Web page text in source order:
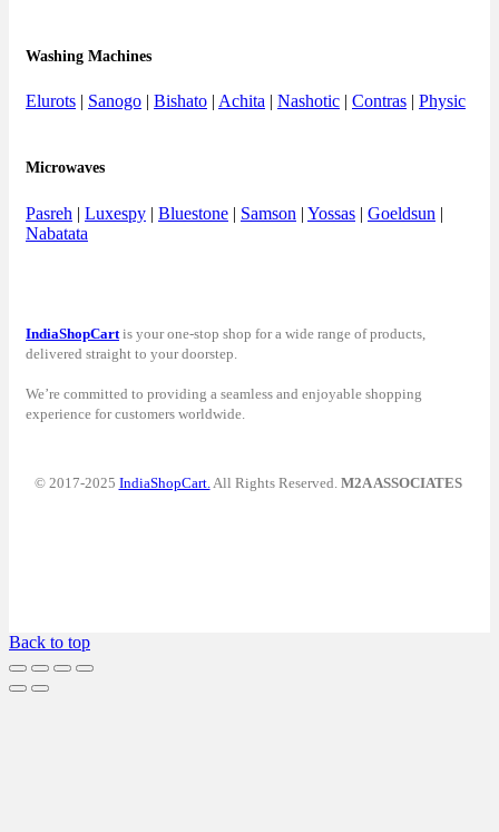
Washing Machines
Elurots | Sanogo | Bishato | Achita | Nashotic | Contras | Physic
Microwaves
Pasreh | Luxespy | Bluestone | Samson | Yossas | Goeldsun |
Nabatata
IndiaShopCart is your one-stop shop for a wide range of products,
delivered straight to your doorstep.
We’re committed to providing a seamless and enjoyable shopping
experience for customers worldwide.
© 2017-2025 IndiaShopCart. All Rights Reserved. M2A ASSOCIATES
Back to top